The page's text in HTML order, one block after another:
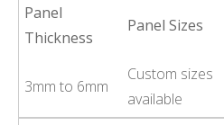
Panel
Thickness
Panel Sizes
3mm to 6mm
Custom sizes
available